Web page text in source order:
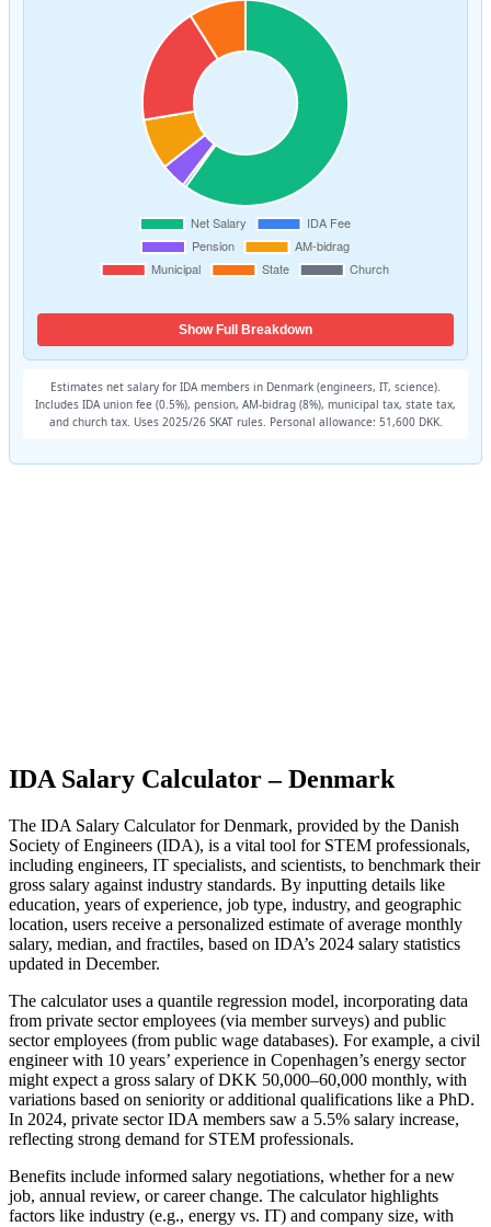
Show Full Breakdown
Estimates net salary for IDA members in Denmark (engineers, IT, science).
Includes IDA union fee (0.5%), pension, AM-bidrag (8%), municipal tax, state tax,
and church tax. Uses 2025/26 SKAT rules. Personal allowance: 51,600 DKK.
IDA Salary Calculator – Denmark
The IDA Salary Calculator for Denmark, provided by the Danish
Society of Engineers (IDA), is a vital tool for STEM professionals,
including engineers, IT specialists, and scientists, to benchmark their
gross salary against industry standards. By inputting details like
education, years of experience, job type, industry, and geographic
location, users receive a personalized estimate of average monthly
salary, median, and fractiles, based on IDA’s 2024 salary statistics
updated in December.
The calculator uses a quantile regression model, incorporating data
from private sector employees (via member surveys) and public
sector employees (from public wage databases). For example, a civil
engineer with 10 years’ experience in Copenhagen’s energy sector
might expect a gross salary of DKK 50,000–60,000 monthly, with
variations based on seniority or additional qualifications like a PhD.
In 2024, private sector IDA members saw a 5.5% salary increase,
reflecting strong demand for STEM professionals.
Benefits include informed salary negotiations, whether for a new
job, annual review, or career change. The calculator highlights
factors like industry (e.g., energy vs. IT) and company size, with